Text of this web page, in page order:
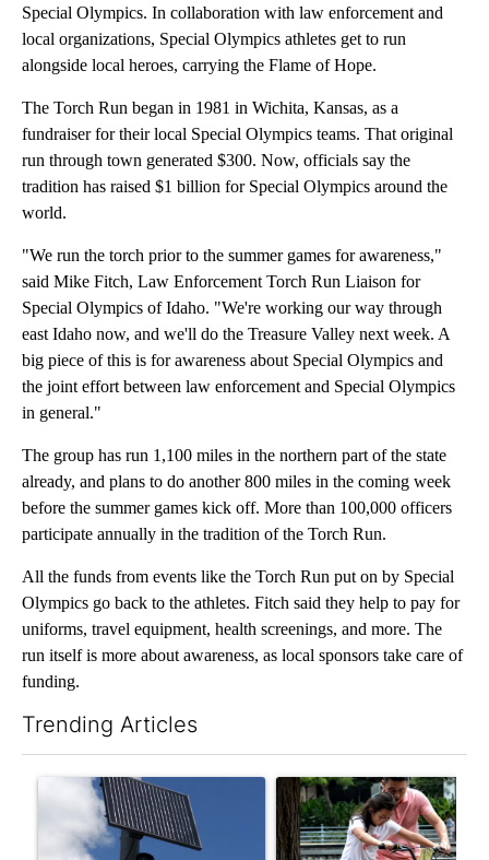
Special Olympics. In collaboration with law enforcement and
local organizations, Special Olympics athletes get to run
alongside local heroes, carrying the Flame of Hope.
The Torch Run began in 1981 in Wichita, Kansas, as a
fundraiser for their local Special Olympics teams. That original
run through town generated $300. Now, officials say the
tradition has raised $1 billion for Special Olympics around the
world.
"We run the torch prior to the summer games for awareness,"
said Mike Fitch, Law Enforcement Torch Run Liaison for
Special Olympics of Idaho. "We're working our way through
east Idaho now, and we'll do the Treasure Valley next week. A
big piece of this is for awareness about Special Olympics and
the joint effort between law enforcement and Special Olympics
in general."
The group has run 1,100 miles in the northern part of the state
already, and plans to do another 800 miles in the coming week
before the summer games kick off. More than 100,000 officers
participate annually in the tradition of the Torch Run.
All the funds from events like the Torch Run put on by Special
Olympics go back to the athletes. Fitch said they help to pay for
uniforms, travel equipment, health screenings, and more. The
run itself is more about awareness, as local sponsors take care of
funding.
Trending Articles
A trending article titled "Flock cameras: Crime prevention
A trending article titled "E-